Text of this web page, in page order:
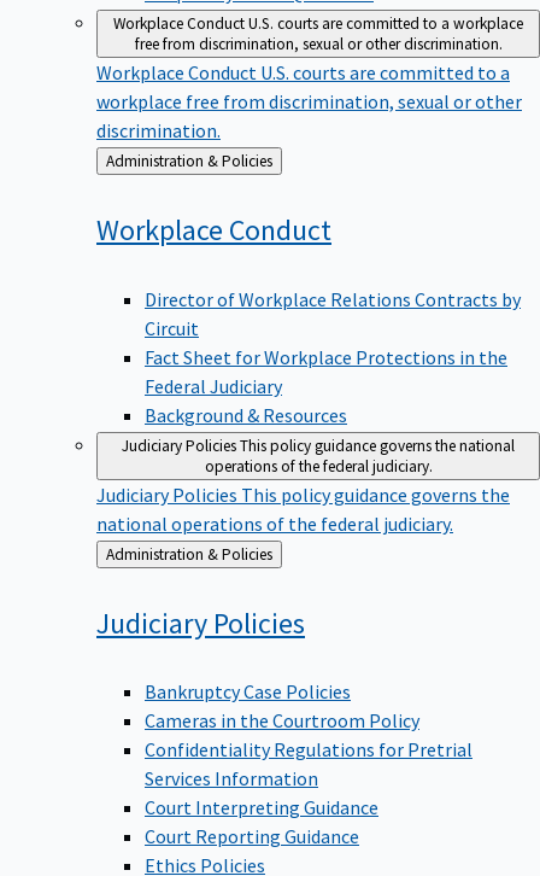
Workplace ConductU.S. courts are committed to a workplace
free from discrimination, sexual or other discrimination.
Workplace Conduct U.S. courts are committed to a
workplace free from discrimination, sexual or other
discrimination.
Back
to
Administration & Policies
Workplace Conduct
Director of Workplace Relations Contracts by
Circuit
Fact Sheet for Workplace Protections in the
Federal Judiciary
Background & Resources
Judiciary PoliciesThis policy guidance governs the national
operations of the federal judiciary.
Judiciary Policies This policy guidance governs the
national operations of the federal judiciary.
Back
to
Administration & Policies
Judiciary Policies
Bankruptcy Case Policies
Cameras in the Courtroom Policy
Confidentiality Regulations for Pretrial
Services Information
Court Interpreting Guidance
Court Reporting Guidance
Ethics Policies